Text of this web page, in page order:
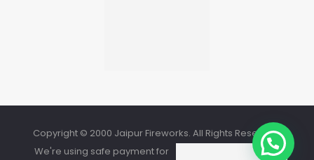
Copyright © 2000 Jaipur Fireworks. All Rights Reserved.
We're using safe payment for